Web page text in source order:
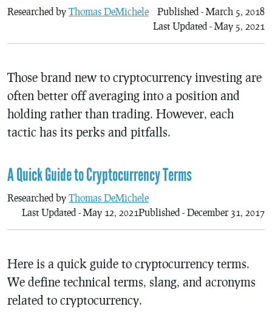
Researched by Thomas DeMichele
Published - March 5, 2018
Last Updated - May 5, 2021
Those brand new to cryptocurrency investing are
often better off averaging into a position and
holding rather than trading. However, each
tactic has its perks and pitfalls.
A Quick Guide to Cryptocurrency Terms
Researched by Thomas DeMichele
Published - December 31, 2017
Last Updated - May 12, 2021
Here is a quick guide to cryptocurrency terms.
We define technical terms, slang, and acronyms
related to cryptocurrency.